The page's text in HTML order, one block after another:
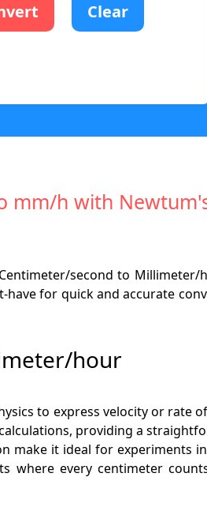
Clear
mm/h with
second to Millimeter/
for quick and accurate
hour
to express velocity or rate
providing a
it ideal for experiments
every centimeter